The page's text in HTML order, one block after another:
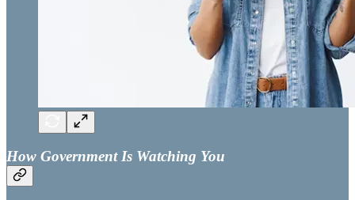
How Government Is Watching You